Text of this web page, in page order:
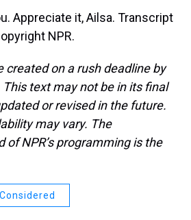
Appreciate it, Ailsa. Transcript
NPR.
created on a rush deadline by
This text may not be in its final
or revised in the future.
may vary. The
NPR’s programming is the